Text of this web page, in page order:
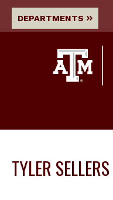
DEPARTMENTS
TYLER SELLERS